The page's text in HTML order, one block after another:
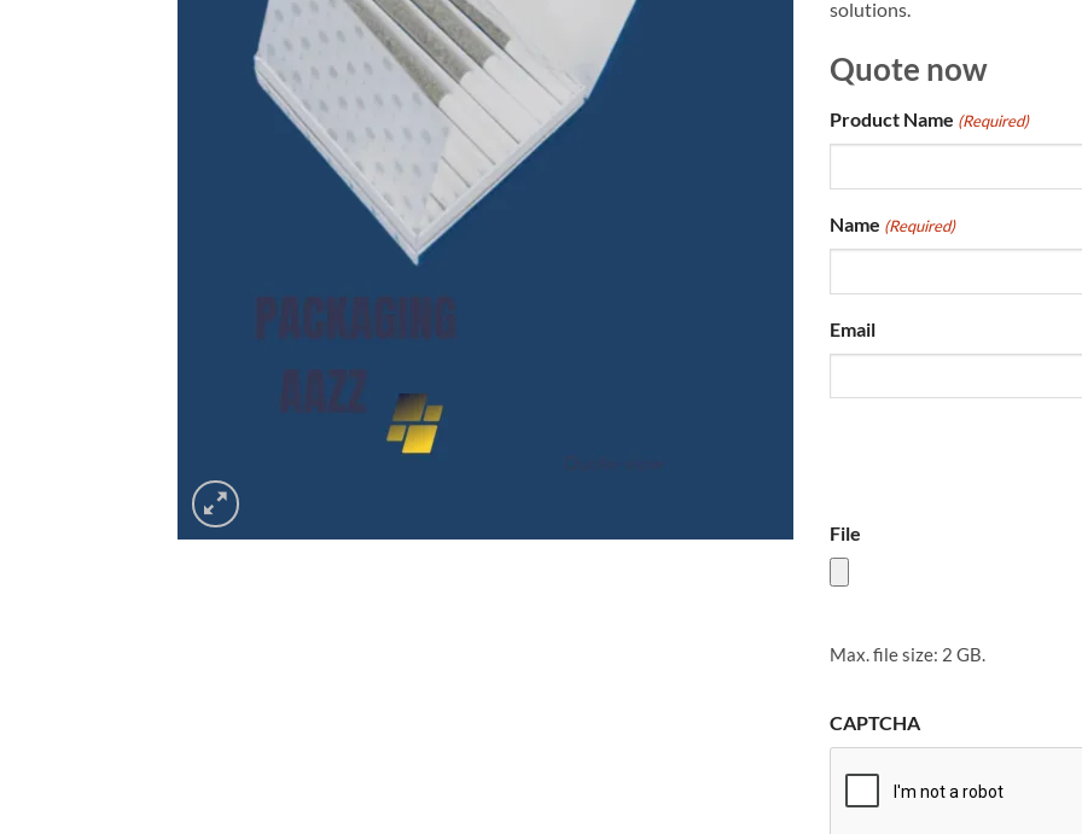
solutions.
Quote now
Product Name (Required)
Name (Required)
Email
File
Max. file size: 2 GB.
CAPTCHA